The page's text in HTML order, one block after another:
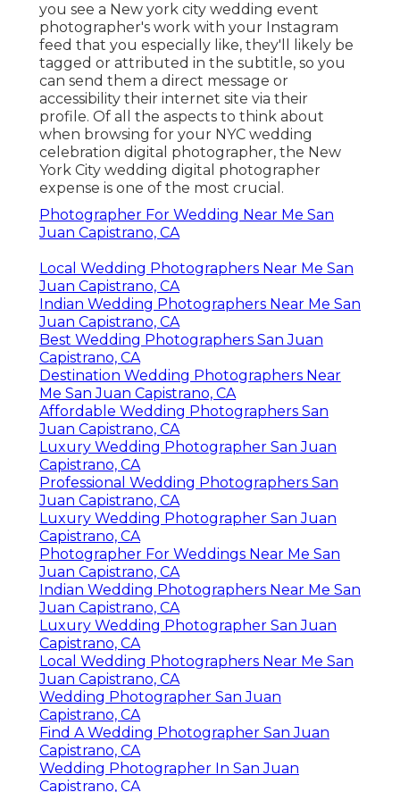
you see a New york city wedding event
photographer's work with your Instagram
feed that you especially like, they'll likely be
tagged or attributed in the subtitle, so you
can send them a direct message or
accessibility their internet site via their
profile. Of all the aspects to think about
when browsing for your NYC wedding
celebration digital photographer, the New
York City wedding digital photographer
expense is one of the most crucial.
Photographer For Wedding Near Me San
Juan Capistrano, CA
Local Wedding Photographers Near Me San
Juan Capistrano, CA
Indian Wedding Photographers Near Me San
Juan Capistrano, CA
Best Wedding Photographers San Juan
Capistrano, CA
Destination Wedding Photographers Near
Me San Juan Capistrano, CA
Affordable Wedding Photographers San
Juan Capistrano, CA
Luxury Wedding Photographer San Juan
Capistrano, CA
Professional Wedding Photographers San
Juan Capistrano, CA
Luxury Wedding Photographer San Juan
Capistrano, CA
Photographer For Weddings Near Me San
Juan Capistrano, CA
Indian Wedding Photographers Near Me San
Juan Capistrano, CA
Luxury Wedding Photographer San Juan
Capistrano, CA
Local Wedding Photographers Near Me San
Juan Capistrano, CA
Wedding Photographer San Juan
Capistrano, CA
Find A Wedding Photographer San Juan
Capistrano, CA
Wedding Photographer In San Juan
Capistrano, CA